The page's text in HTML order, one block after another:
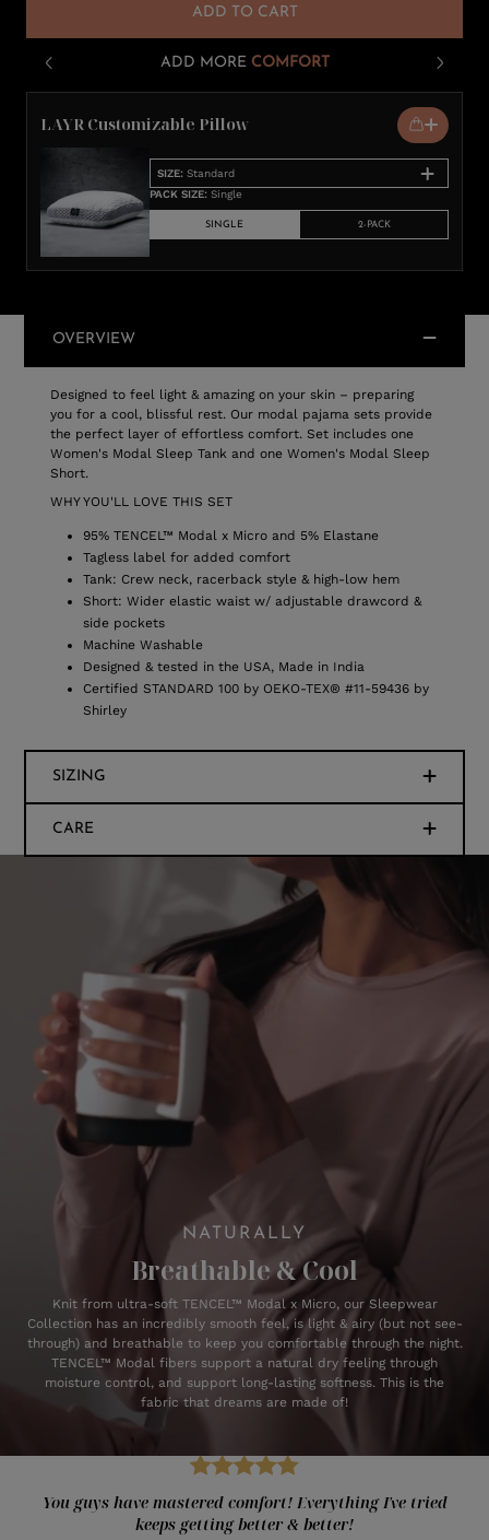
ADD TO CART
ADD MORE COMFORT
LAYR Customizable Pillow
SIZE: Standard
PACK SIZE: Single
SINGLE 2-PACK
OVERVIEW
Designed to feel light & amazing on your skin – preparing
you for a cool, blissful rest. Our modal pajama sets provide
the perfect layer of effortless comfort. Set includes one
Women's Modal Sleep Tank and one Women's Modal Sleep
Short.
WHY YOU'LL LOVE THIS SET
95% TENCEL™ Modal x Micro and 5% Elastane
Tagless label for added comfort
Tank: Crew neck, racerback style & high-low hem
Short: Wider elastic waist w/ adjustable drawcord &
side pockets
Machine Washable
Designed & tested in the USA, Made in India
Certified STANDARD 100 by OEKO-TEX® #11-59436 by
Shirley
SIZING
CARE
NATURALLY
Breathable & Cool
Knit from ultra-soft TENCEL™ Modal x Micro, our Sleepwear
Collection has an incredibly smooth feel, is light & airy (but not see-
through) and breathable to keep you comfortable through the night.
TENCEL™ Modal fibers support a natural dry feeling through
moisture control, and support long-lasting softness. This is the
fabric that dreams are made of!
You guys have mastered comfort! Everything I've tried
keeps getting better & better!